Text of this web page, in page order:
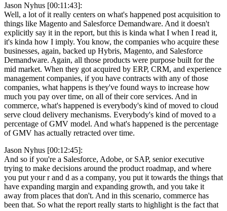
Jason Nyhus [00:11:43]:
Well, a lot of it really centers on what's happened post acquisition to
things like Magento and Salesforce Demandware. And it doesn't
explicitly say it in the report, but this is kinda what I when I read it,
it's kinda how I imply. You know, the companies who acquire these
businesses, again, backed up Hybris, Magento, and Salesforce
Demandware. Again, all those products were purpose built for the
mid market. When they got acquired by ERP, CRM, and experience
management companies, if you have contracts with any of those
companies, what happens is they've found ways to increase how
much you pay over time, on all of their core services. And in
commerce, what's happened is everybody's kind of moved to cloud
serve cloud delivery mechanisms. Everybody's kind of moved to a
percentage of GMV model. And what's happened is the percentage
of GMV has actually retracted over time.
Jason Nyhus [00:12:45]:
And so if you're a Salesforce, Adobe, or SAP, senior executive
trying to make decisions around the product roadmap, and where
you put your r and d as a company, you put it towards the things that
have expanding margin and expanding growth, and you take it
away from places that don't. And in this scenario, commerce has
been that. So what the report really starts to highlight is the fact that